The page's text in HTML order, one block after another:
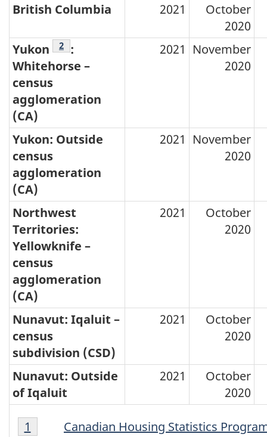
British Columbia
2021
October
2020
Yukon
Footnotes
2 :
Whitehorse –
census
agglomeration
(CA)
2021
November
2020
Yukon: Outside
census
agglomeration
(CA)
2021
November
2020
Northwest
Territories:
Yellowknife –
census
agglomeration
(CA)
2021
October
2020
Nunavut: Iqaluit –
census
subdivision (CSD)
2021
October
2020
Nunavut: Outside
of Iqaluit
2021
October
2020
Footnotes
FootnoteCanadian Housing Statistics
Return to footnote
1 referrer